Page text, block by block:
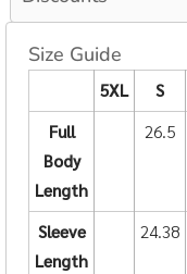
Size Guide
5XL S
Full
Body
Length
26.5
Sleeve
Length
24.38